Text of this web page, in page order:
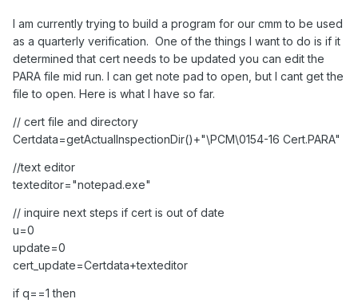
I am currently trying to build a program for our cmm to be used
as a quarterly verification. One of the things I want to do is if it
determined that cert needs to be updated you can edit the
PARA file mid run. I can get note pad to open, but I cant get the
file to open. Here is what I have so far.
// cert file and directory
Certdata=getActualInspectionDir()+"\PCM\0154-16 Cert.PARA"
//text editor
texteditor="notepad.exe"
// inquire next steps if cert is out of date
u=0
update=0
cert_update=Certdata+texteditor
if q==1 then